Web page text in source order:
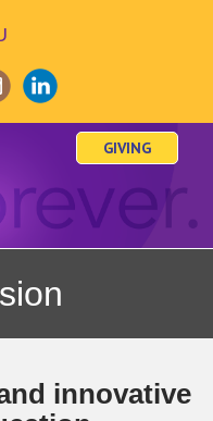
GIVING
innovative